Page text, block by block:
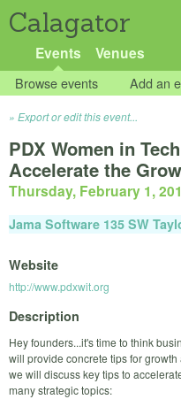
Calagator
Events Venues
Browse events Add an
Export or edit this event...
PDX Women in
Accelerate the
Thursday, February 1,
Jama Software 135 SW
Website
http://www.pdxwit.org
Description
Hey founders...it's time to think
will provide concrete tips for
we will discuss key tips to
many strategic topics: